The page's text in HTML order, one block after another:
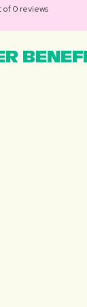
of 0 reviews